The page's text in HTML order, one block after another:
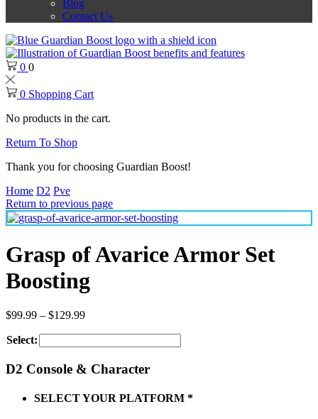
Blog
Contact Us
0 0
0 Shopping Cart
No products in the cart.
Return To Shop
Thank you for choosing Guardian Boost!
Home D2 Pve
Return to previous page
Grasp of Avarice Armor Set
Boosting
$99.99 – $129.99
Select:
D2 Console & Character
SELECT YOUR PLATFORM *